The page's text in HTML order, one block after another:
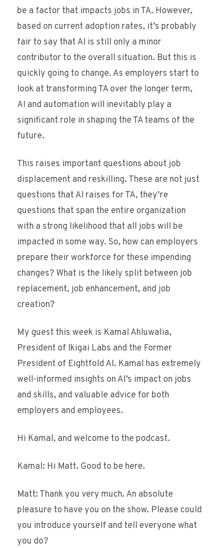
be a factor that impacts jobs in TA. However,
based on current adoption rates, it’s probably
fair to say that AI is still only a minor
contributor to the overall situation. But this is
quickly going to change. As employers start to
look at transforming TA over the longer term,
AI and automation will inevitably play a
significant role in shaping the TA teams of the
future.
This raises important questions about job
displacement and reskilling. These are not just
questions that AI raises for TA, they’re
questions that span the entire organization
with a strong likelihood that all jobs will be
impacted in some way. So, how can employers
prepare their workforce for these impending
changes? What is the likely split between job
replacement, job enhancement, and job
creation?
My guest this week is Kamal Ahluwalia,
President of Ikigai Labs and the Former
President of Eightfold AI. Kamal has extremely
well-informed insights on AI’s impact on jobs
and skills, and valuable advice for both
employers and employees.
Hi Kamal, and welcome to the podcast.
Kamal: Hi Matt. Good to be here.
Matt: Thank you very much. An absolute
pleasure to have you on the show. Please could
you introduce yourself and tell everyone what
you do?